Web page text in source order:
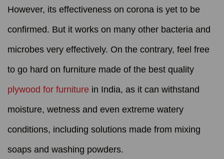
However, its effectiveness on corona is yet to be
confirmed. But it works on many other bacteria and
microbes very effectively. On the contrary, feel free
to go hard on furniture made of the best quality
plywood for furniture in India, as it can withstand
moisture, wetness and even extreme watery
conditions, including solutions made from mixing
soaps and washing powders.